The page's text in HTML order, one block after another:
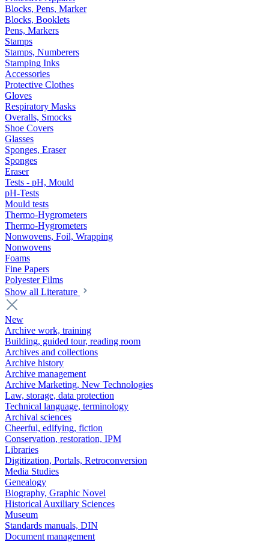
Blocks, Pens, Marker
Blocks, Booklets
Pens, Markers
Stamps
Stamps, Numberers
Stamping Inks
Accessories
Protective Clothes
Gloves
Respiratory Masks
Overalls, Smocks
Shoe Covers
Glasses
Sponges, Eraser
Sponges
Eraser
Tests - pH, Mould
pH-Tests
Mould tests
Thermo-Hygrometers
Thermo-Hygrometers
Nonwovens, Foil, Wrapping
Nonwovens
Foams
Fine Papers
Polyester Films
Show all Literature
New
Archive work, training
Building, guided tour, reading room
Archives and collections
Archive history
Archive management
Archive Marketing, New Technologies
Law, storage, data protection
Technical language, terminology
Archival sciences
Cheerful, edifying, fiction
Conservation, restoration, IPM
Libraries
Digitization, Portals, Retroconversion
Media Studies
Genealogy
Biography, Graphic Novel
Historical Auxiliary Sciences
Museum
Standards manuals, DIN
Document management